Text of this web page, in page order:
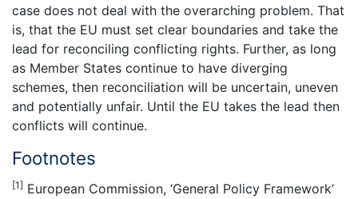
case does not deal with the overarching problem. That
is, that the EU must set clear boundaries and take the
lead for reconciling conflicting rights. Further, as long
as Member States continue to have diverging
schemes, then reconciliation will be uncertain, uneven
and potentially unfair. Until the EU takes the lead then
conflicts will continue.
Footnotes
[1] European Commission, ‘General Policy Framework’